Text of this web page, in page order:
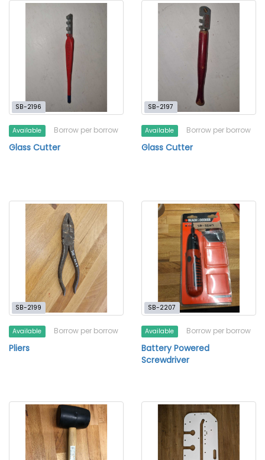
SB-2196
Available Borrow per borrow
Glass Cutter
SB-2197
Available Borrow per borrow
Glass Cutter
SB-2199
Available Borrow per borrow
Pliers
SB-2207
Available Borrow per borrow
Battery Powered
Screwdriver